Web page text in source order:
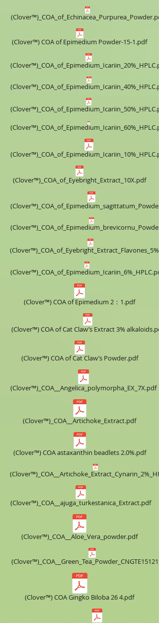
(Clover™)_COA_of_Echinacea_Purpurea_Powder.pdf
(Clover™) COA of Epimedium Powder-15-1.pdf
(Clover™)_COA_of_Eyebright_Extract_10X.pdf
(Clover™)_COA_of_Epimedium_Icariin_6%_HPLC.pdf
(Clover™) COA of Epimedium 2：1.pdf
(Clover™) COA of Cat Claw’s Extract ​3% alkaloids.pdf
(Clover™) COA of Cat Claw’s Powder.pdf
(Clover™)_COA__Angelica_polymorpha_EX_7X.pdf
(Clover™)_COA__Artichoke_Extract.pdf
(Clover™) COA astaxanthin beadlets 2.0%.pdf
(Clover™)_COA__ajuga_turkestanica_Extract.pdf
(Clover™)_COA__Aloe_Vera_powder.pdf
(Clover™) COA ​Gingko Biloba 26 4.pdf